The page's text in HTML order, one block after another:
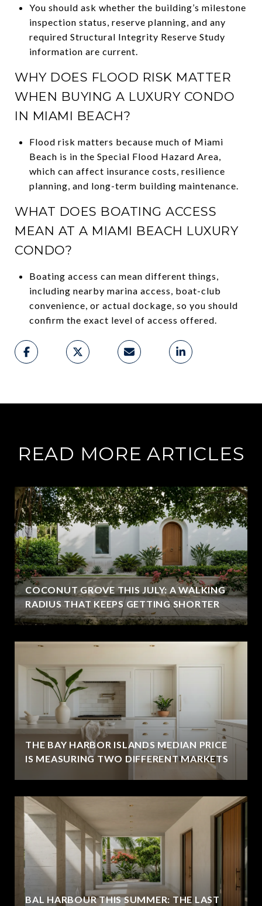
You should ask whether the building’s milestone
inspection status, reserve planning, and any
required Structural Integrity Reserve Study
information are current.
WHY DOES FLOOD RISK MATTER
WHEN BUYING A LUXURY CONDO
IN MIAMI BEACH?
Flood risk matters because much of Miami
Beach is in the Special Flood Hazard Area,
which can affect insurance costs, resilience
planning, and long-term building maintenance.
WHAT DOES BOATING ACCESS
MEAN AT A MIAMI BEACH LUXURY
CONDO?
Boating access can mean different things,
including nearby marina access, boat-club
convenience, or actual dockage, so you should
confirm the exact level of access offered.
READ MORE ARTICLES
COCONUT GROVE THIS JULY: A WALKING
RADIUS THAT KEEPS GETTING SHORTER
THE BAY HARBOR ISLANDS MEDIAN PRICE
IS MEASURING TWO DIFFERENT MARKETS
BAL HARBOUR THIS SUMMER: THE LAST